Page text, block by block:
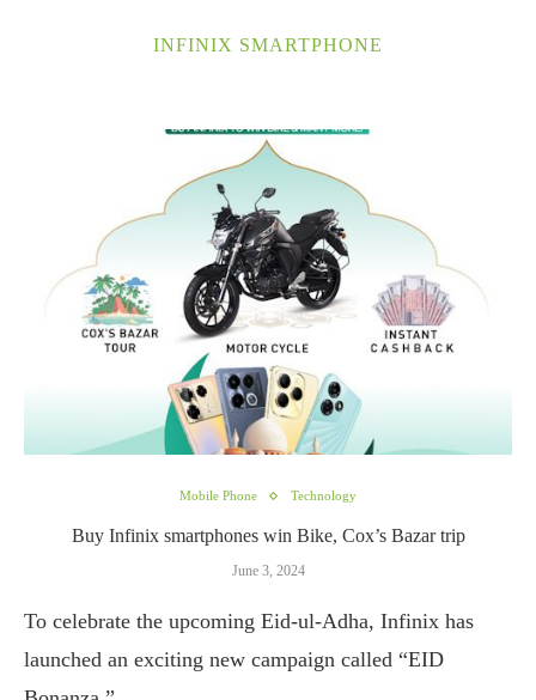
INFINIX SMARTPHONE
Mobile Phone Technology
Buy Infinix smartphones win Bike, Cox’s Bazar trip
June 3, 2024
To celebrate the upcoming Eid-ul-Adha, Infinix has
launched an exciting new campaign called “EID